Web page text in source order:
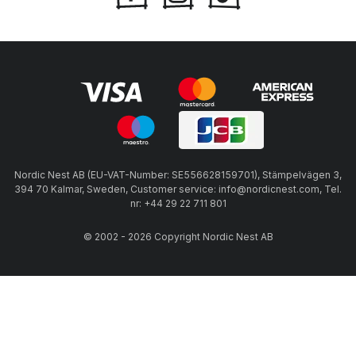
Nordic Nest AB (EU-VAT-Number: SE556628159701), Stämpelvägen 3,
394 70 Kalmar, Sweden, Customer service: info@nordicnest.com, Tel.
nr: +44 29 22 711 801
© 2002 - 2026 Copyright Nordic Nest AB